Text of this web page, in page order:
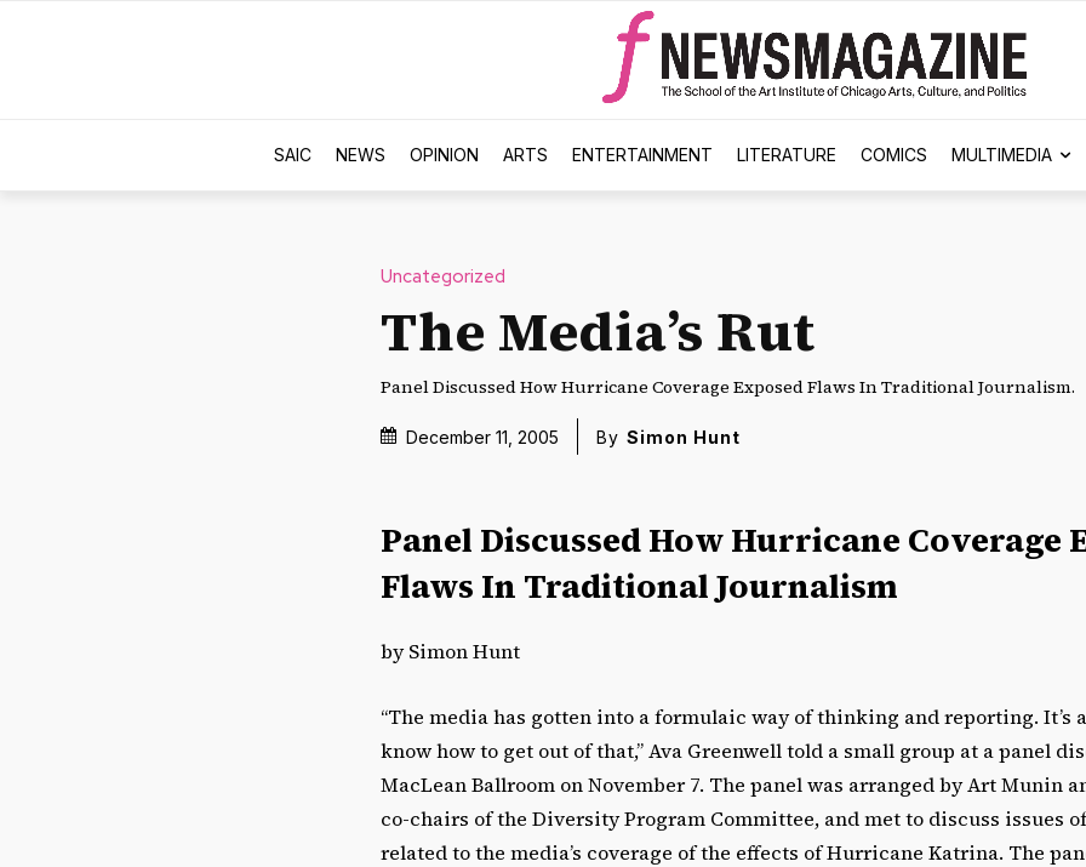
SAIC NEWS OPINION ARTS ENTERTAINMENT LITERATURE COMICS MULTIMEDIA
Uncategorized
The Media’s Rut
Panel Discussed How Hurricane Coverage Exposed Flaws In Traditional Journalism.
December 11, 2005 By Simon Hunt
Panel Discussed How Hurricane Coverage
Flaws In Traditional Journalism
by Simon Hunt
“The media has gotten into a formulaic way of thinking and reporting. It’s
know how to get out of that,” Ava Greenwell told a small group at a panel
MacLean Ballroom on November 7. The panel was arranged by Art Munin
co-chairs of the Diversity Program Committee, and met to discuss issues
related to the media’s coverage of the effects of Hurricane Katrina. The